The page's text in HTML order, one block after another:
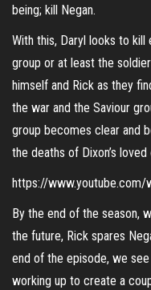
being; kill Negan.
With this, Daryl looks to
group or at least the
himself and Rick as they
the war and the Saviour
group becomes clear and
the deaths of Dixon’s loved
https://www.youtube.com/
By the end of the season,
the future, Rick spares
end of the episode, we
working up to create a